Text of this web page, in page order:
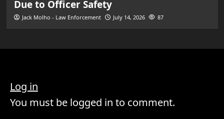
Due to Officer Safety
Jack Molho - Law Enforcement July 14, 2026 87
Log in
You must be logged in to comment.